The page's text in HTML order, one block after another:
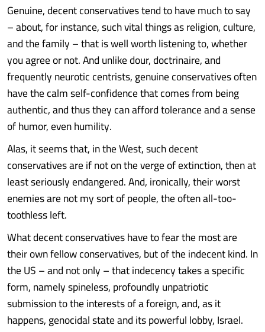
Genuine, decent conservatives tend to have much to say
– about, for instance, such vital things as religion, culture,
and the family – that is well worth listening to, whether
you agree or not. And unlike dour, doctrinaire, and
frequently neurotic centrists, genuine conservatives often
have the calm self-confidence that comes from being
authentic, and thus they can afford tolerance and a sense
of humor, even humility.
Alas, it seems that, in the West, such decent
conservatives are if not on the verge of extinction, then at
least seriously endangered. And, ironically, their worst
enemies are not my sort of people, the often all-too-
toothless left.
What decent conservatives have to fear the most are
their own fellow conservatives, but of the indecent kind. In
the US – and not only – that indecency takes a specific
form, namely spineless, profoundly unpatriotic
submission to the interests of a foreign, and, as it
happens, genocidal state and its powerful lobby, Israel.